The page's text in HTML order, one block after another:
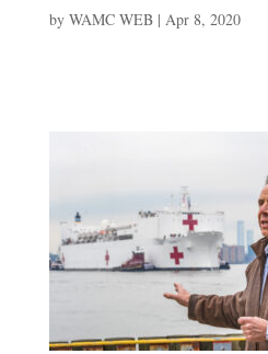
by WAMC WEB| Apr 8, 2020